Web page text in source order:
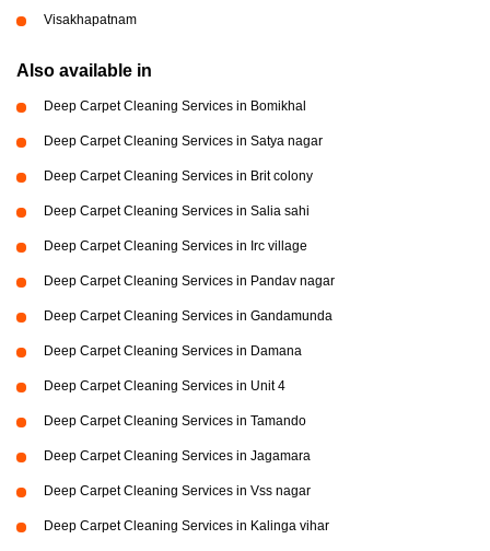
Visakhapatnam
Also available in
Deep Carpet Cleaning Services in Bomikhal
Deep Carpet Cleaning Services in Satya nagar
Deep Carpet Cleaning Services in Brit colony
Deep Carpet Cleaning Services in Salia sahi
Deep Carpet Cleaning Services in Irc village
Deep Carpet Cleaning Services in Pandav nagar
Deep Carpet Cleaning Services in Gandamunda
Deep Carpet Cleaning Services in Damana
Deep Carpet Cleaning Services in Unit 4
Deep Carpet Cleaning Services in Tamando
Deep Carpet Cleaning Services in Jagamara
Deep Carpet Cleaning Services in Vss nagar
Deep Carpet Cleaning Services in Kalinga vihar